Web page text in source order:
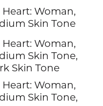
Woman,
Skin Tone
Woman,
Skin Tone,
Skin Tone
Woman,
Skin Tone,